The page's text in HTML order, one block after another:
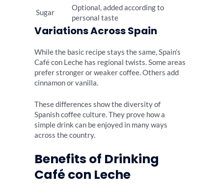
Sugar
Optional, added according to
personal taste
Variations Across Spain
While the basic recipe stays the same, Spain’s
Café con Leche has regional twists. Some areas
prefer stronger or weaker coffee. Others add
cinnamon or vanilla.
These differences show the diversity of
Spanish coffee culture. They prove how a
simple drink can be enjoyed in many ways
across the country.
Benefits of Drinking
Café con Leche